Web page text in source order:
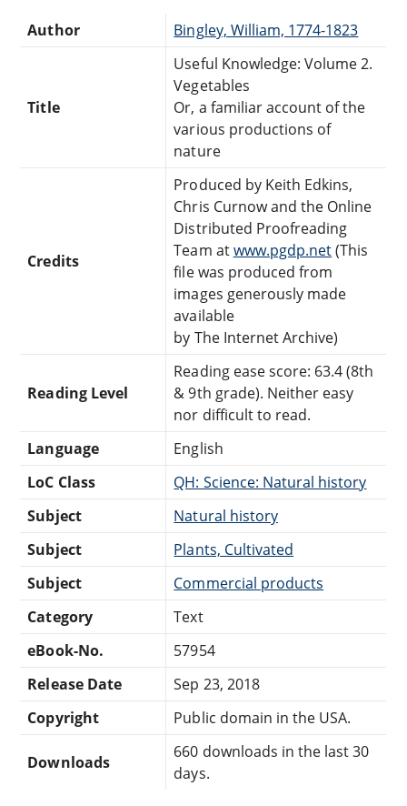
Author Bingley, William, 1774-1823
Title
Useful Knowledge: Volume 2.
Vegetables
Or, a familiar account of the
various productions of
nature
Credits
Produced by Keith Edkins,
Chris Curnow and the Online
Distributed Proofreading
Team atwww.pgdp.net(This
file was produced from
images generously made
available
by The Internet Archive)
Reading Level
Reading ease score: 63.4 (8th
& 9th grade). Neither easy
nor difficult to read.
Language
English
LoC Class
QH: Science: Natural history
Subject
Natural history
Subject
Plants, Cultivated
Subject
Commercial products
Category
Text
eBook-No.
57954
Release Date
Sep 23, 2018
Copyright
Public domain in the USA.
Downloads
660 downloads in the last 30
days.